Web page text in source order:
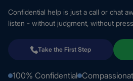
Confidential help is just a call or chat
listen - without judgment, without
Take the First Step
100% Confidential